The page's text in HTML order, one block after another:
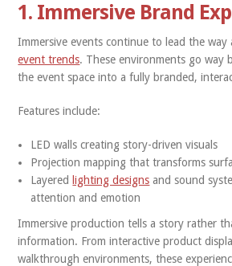
1. Immersive Brand
Immersive events continue to lead the way
event trends. These environments go way
the event space into a fully branded,
Features include:
LED walls creating story-driven visuals
Projection mapping that transforms
Layered lighting designs and sound
attention and emotion
Immersive production tells a story rather
information. From interactive product
walkthrough environments, these